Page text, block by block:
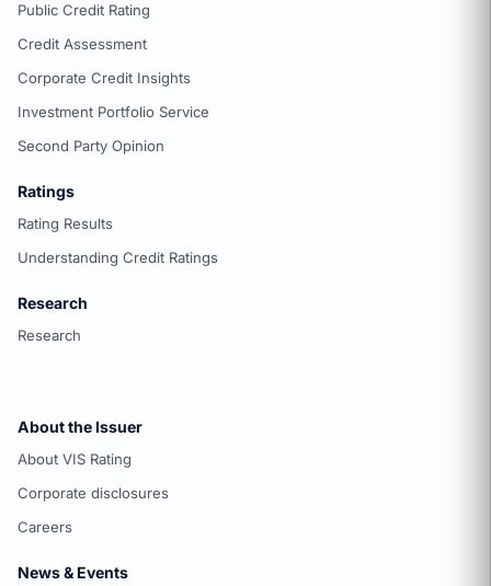
Public Credit Rating
Credit Assessment
Corporate Credit Insights
Investment Portfolio Service
Second Party Opinion
Ratings
Rating Results
Understanding Credit Ratings
Research
Research
About the Issuer
About VIS Rating
Corporate disclosures
Careers
News & Events